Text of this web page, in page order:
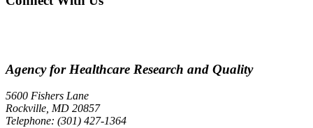
Agency for Healthcare Research and Quality
5600 Fishers Lane
Rockville, MD 20857
Telephone: (301) 427-1364